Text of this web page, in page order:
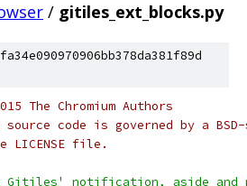
/ gitiles_ext_blocks.py
The Chromium Authors
code is governed by a
LICENSE file.
Gitiles' notification, aside and